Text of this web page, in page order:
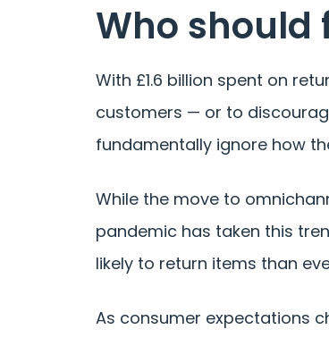
Who should
With £1.6 billion spent on
customers — or to
fundamentally ignore how
While the move to
pandemic has taken this
likely to return items than
As consumer expectations